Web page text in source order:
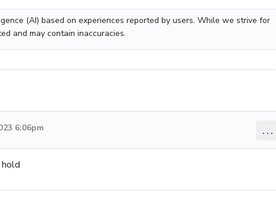
(AI) based on experiences reported by users. While we strive for
and may contain inaccuracies.
6:06pm ...